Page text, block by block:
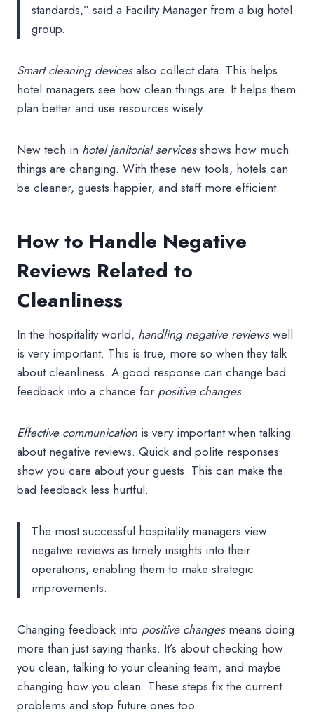
standards,” said a Facility Manager from a big hotel
group.
Smart cleaning devicesalso collect data. This helps
hotel managers see how clean things are. It helps them
plan better and use resources wisely.
New tech in hotel janitorial servicesshows how much
things are changing. With these new tools, hotels can
be cleaner, guests happier, and staff more efficient.
How to Handle Negative
Reviews Related to
Cleanliness
In the hospitality world, handling negative reviewswell
is very important. This is true, more so when they talk
about cleanliness. A good response can change bad
feedback into a chance for positive changes.
Effective communication is very important when talking
about negative reviews. Quick and polite responses
show you care about your guests. This can make the
bad feedback less hurtful.
The most successful hospitality managers view
negative reviews as timely insights into their
operations, enabling them to make strategic
improvements.
Changing feedback into positive changesmeans doing
more than just saying thanks. It’s about checking how
you clean, talking to your cleaning team, and maybe
changing how you clean. These steps fix the current
problems and stop future ones too.